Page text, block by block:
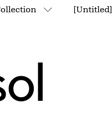
More pages
[Untitled]